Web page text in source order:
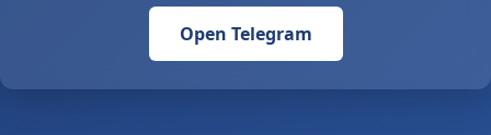
Open Telegram